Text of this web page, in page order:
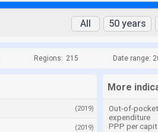
All 50 years
Regions: 215 Date range:
(2019)
(2019)
More
Out-of-pocket
expenditure
PPP per